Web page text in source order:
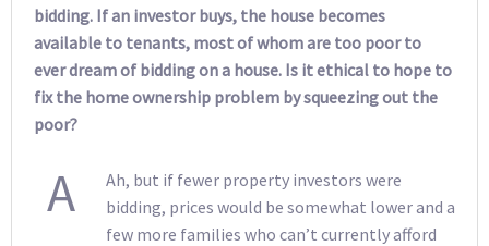
bidding. If an investor buys, the house becomes
available to tenants, most of whom are too poor to
ever dream of bidding on a house. Is it ethical to hope to
fix the home ownership problem by squeezing out the
poor?
A
Ah, but if fewer property investors were
bidding, prices would be somewhat lower and a
few more families who can’t currently afford